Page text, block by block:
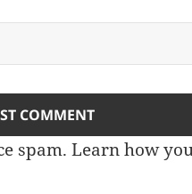
spam.Learn how